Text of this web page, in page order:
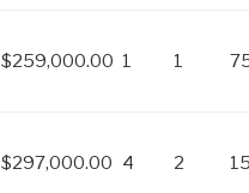
$259,000.00 1 1
$297,000.00 4 2